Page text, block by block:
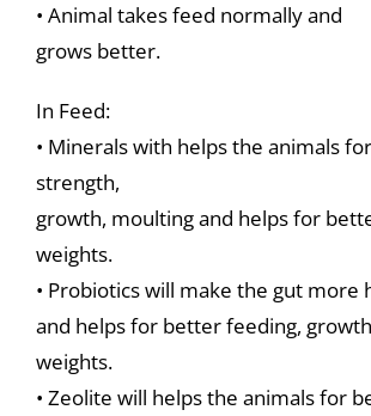
• Animal takes feed normally and
grows better.
In Feed:
• Minerals with helps the animals
strength,
growth, moulting and helps for
weights.
• Probiotics will make the gut more
and helps for better feeding,
weights.
• Zeolite will helps the animals for